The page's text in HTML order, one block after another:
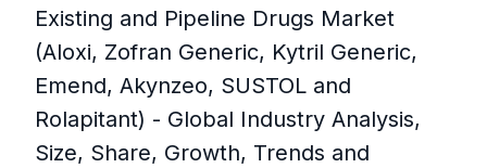
Existing and Pipeline Drugs Market
(Aloxi, Zofran Generic, Kytril Generic,
Emend, Akynzeo, SUSTOL and
Rolapitant) - Global Industry Analysis,
Size, Share, Growth, Trends and